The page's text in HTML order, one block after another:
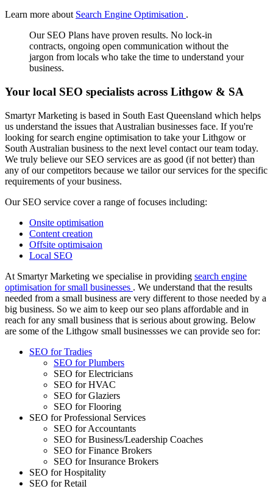
Learn more about Search Engine Optimisation .
Our SEO Plans have proven results. No lock-in
contracts, ongoing open communication without the
jargon from locals who take the time to understand your
business.
Your local SEO specialists across Lithgow & SA
Smartyr Marketing is based in South East Queensland which helps
us understand the issues that Australian businesses face. If you're
looking for search engine optimisation to take your Lithgow or
South Australian business to the next level contact our team today.
We truly believe our SEO services are as good (if not better) than
any of our competitors because we tailor our services for the specific
requirements of your business.
Our SEO service cover a range of focuses including:
Onsite optimisation
Content creation
Offsite optimisaion
Local SEO
At Smartyr Marketing we specialise in providing search engine
optimisation for small businesses . We understand that the results
needed from a small business are very different to those needed by a
big business. So we aim to keep our seo plans affordable and in
reach for any small business that is serious about growing. Below
are some of the Lithgow small businessses we can provide seo for:
SEO for Tradies
SEO for Plumbers
SEO for Electricians
SEO for HVAC
SEO for Glaziers
SEO for Flooring
SEO for Professional Services
SEO for Accountants
SEO for Business/Leadership Coaches
SEO for Finance Brokers
SEO for Insurance Brokers
SEO for Hospitality
SEO for Retail